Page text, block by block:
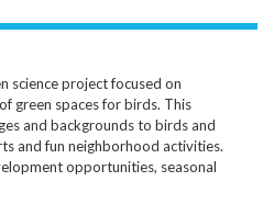
science project focused on
green spaces for birds. This
and backgrounds to birds and
and fun neighborhood activities.
opportunities, seasonal